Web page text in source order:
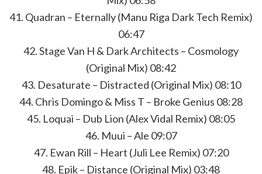
41. Quadran – Eternally (Manu Riga Dark Tech Remix)
06:47
42. Stage Van H & Dark Architects – Cosmology
(Original Mix) 08:42
43. Desaturate – Distracted (Original Mix) 08:10
44. Chris Domingo & Miss T – Broke Genius 08:28
45. Loquai – Dub Lion (Alex Vidal Remix) 08:05
46. Muui – Ale 09:07
47. Ewan Rill – Heart (Juli Lee Remix) 07:20
48. Epik – Distance (Original Mix) 03:48